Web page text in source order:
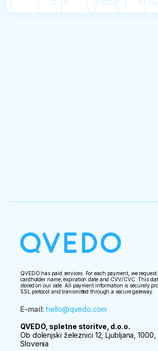
QVEDO has paid services. For each payment, we request:
cardholder name, expiration date and CVV/CVC. This
stored on our side. All payment information is securely
SSL protocol and transmitted through a secure gateway.
E-mail:hello@qvedo.com
QVEDO, spletne storitve, d.o.o.
Ob dolenjski železnici 12, Ljubljana, 1000,
Slovenia